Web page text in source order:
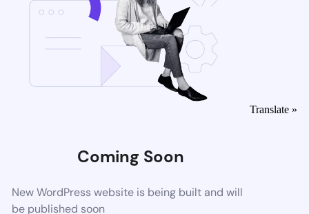
Coming Soon
New WordPress website is being built and will
be published soon
Translate »